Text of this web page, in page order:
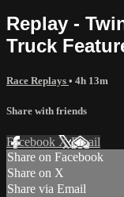
Replay -
Truck
Race Replays • 4h 13m
Share with friends
Facebook XEmail
Share on Facebook
Share on X
Share via Email